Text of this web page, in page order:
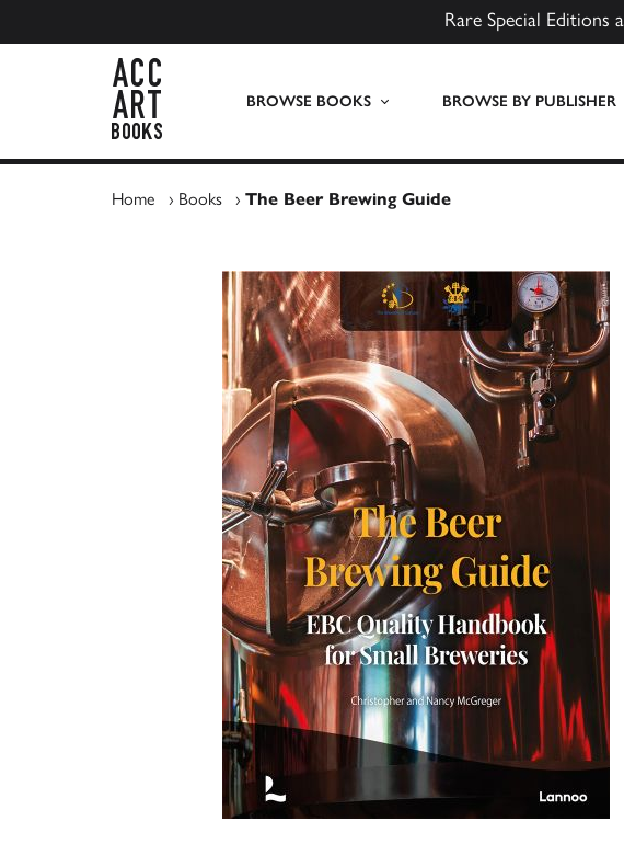
Rare Special
BROWSE BOOKS BROWSE BY PUBLISHER
Home › Books › The Beer Brewing Guide